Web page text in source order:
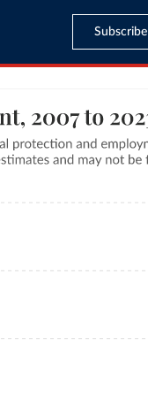
Subscribe